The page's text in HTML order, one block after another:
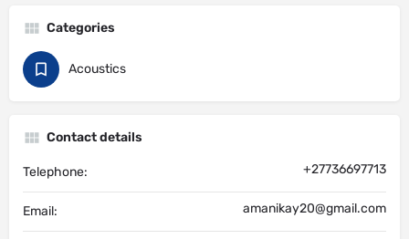
Categories
Acoustics
Contact details
Telephone: +27736697713
Email: amanikay20@gmail.com